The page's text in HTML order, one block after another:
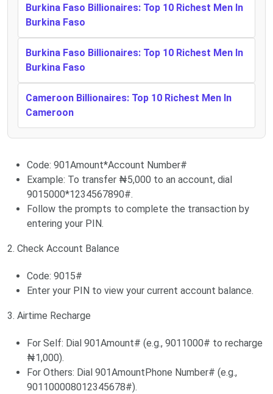
Burkina Faso Billionaires: Top 10 Richest Men In
Burkina Faso
Burkina Faso Billionaires: Top 10 Richest Men In
Burkina Faso
Cameroon Billionaires: Top 10 Richest Men In
Cameroon
Code: 901Amount*Account Number#
Example: To transfer ₦5,000 to an account, dial
9015000*1234567890#.
Follow the prompts to complete the transaction by
entering your PIN.
2. Check Account Balance
Code: 9015#
Enter your PIN to view your current account balance.
3. Airtime Recharge
For Self: Dial 901Amount# (e.g., 9011000# to recharge
₦1,000).
For Others: Dial 901AmountPhone Number# (e.g.,
901100008012345678#).